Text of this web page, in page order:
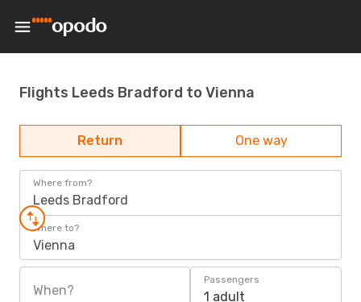
Flights Leeds Bradford to Vienna
Return One way
Where from?
Leeds Bradford
Where to?
Vienna
When?
Passengers
1 adult